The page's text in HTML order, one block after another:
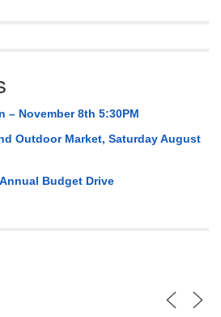
– November 8th 5:30PM
Outdoor Market, Saturday August
Budget Drive